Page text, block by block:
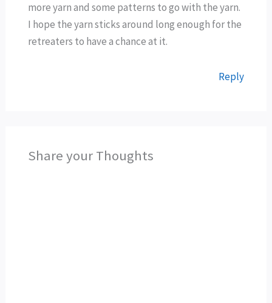
more yarn and some patterns to go with the yarn.
I hope the yarn sticks around long enough for the
retreaters to have a chance at it.
Reply
Share your Thoughts